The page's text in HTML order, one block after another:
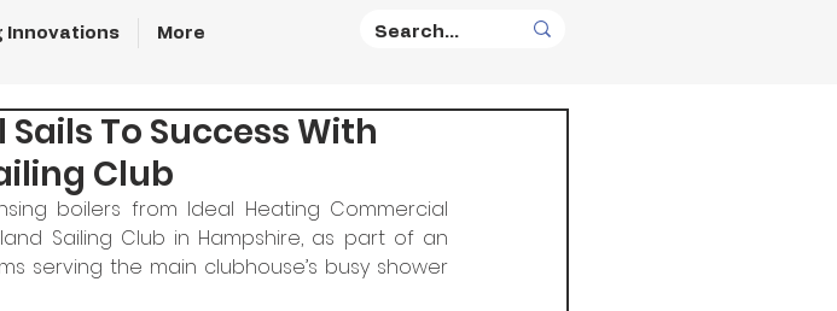
Innovations More
To Success With
Club
boilers from Ideal Heating Commercial
Sailing Club in Hampshire, as part of an
serving the main clubhouse’s busy shower